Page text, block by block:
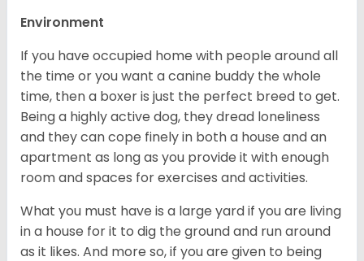
Environment
If you have occupied home with people around all
the time or you want a canine buddy the whole
time, then a boxer is just the perfect breed to get.
Being a highly active dog, they dread loneliness
and they can cope finely in both a house and an
apartment as long as you provide it with enough
room and spaces for exercises and activities.
What you must have is a large yard if you are living
in a house for it to dig the ground and run around
as it likes. And more so, if you are given to being